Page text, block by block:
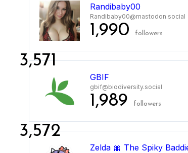
Randibaby00
Randibaby00@mastodon.social
1,990 followers
3,571
GBIF
gbif@biodiversity.social
1,989 followers
3,572
Zelda 🎀 The Spiky